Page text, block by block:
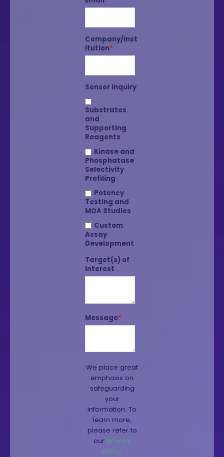
Company/Inst
itution*
Sensor Inquiry
Substrates
and
Supporting
Reagents
Kinase and
Phosphatase
Selectivity
Profiling
Potency
Testing and
MOA Studies
Custom
Assay
Development
Target(s) of
Interest
Message*
We place great
emphasis on
safeguarding
your
information. To
learn more,
please refer to
our privacy
policy.